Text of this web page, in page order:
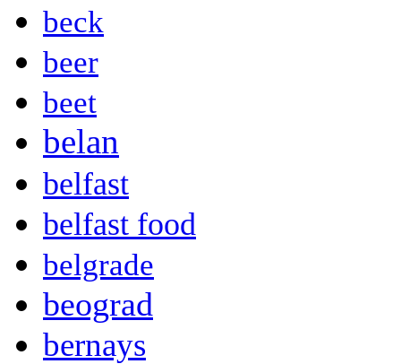
beck
beer
beet
belan
belfast
belfast food
belgrade
beograd
bernays